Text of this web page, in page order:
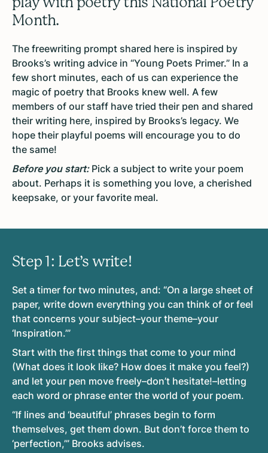
Month.
The freewriting prompt shared here is inspired by
Brooks’s writing advice in “Young Poets Primer.” In a
few short minutes, each of us can experience the
magic of poetry that Brooks knew well. A few
members of our staff have tried their pen and shared
their writing here, inspired by Brooks’s legacy. We
hope their playful poems will encourage you to do
the same!
Before you start: Pick a subject to write your poem
about. Perhaps it is something you love, a cherished
keepsake, or your favorite meal.
Step 1: Let’s write!
Set a timer for two minutes, and: “On a large sheet of
paper, write down everything you can think of or feel
that concerns your subject–your theme–your
‘Inspiration.’”
Start with the first things that come to your mind
(What does it look like? How does it make you feel?)
and let your pen move freely–don’t hesitate!–letting
each word or phrase enter the world of your poem.
“If lines and ‘beautiful’ phrases begin to form
themselves, get them down. But don’t force them to
‘perfection,’” Brooks advises.